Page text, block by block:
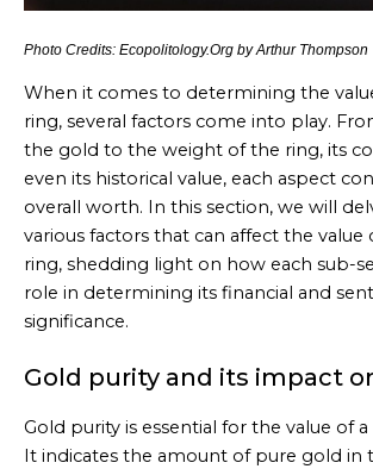
Photo Credits: Ecopolitology.Org by Arthur Thompson
When it comes to determining the
ring, several factors come into play.
the gold to the weight of the ring, its
even its historical value, each aspect
overall worth. In this section, we will
various factors that can affect the value
ring, shedding light on how each sub-
role in determining its financial and
significance.
Gold purity and its impact
Gold purity is essential for the value of a
It indicates the amount of pure gold in